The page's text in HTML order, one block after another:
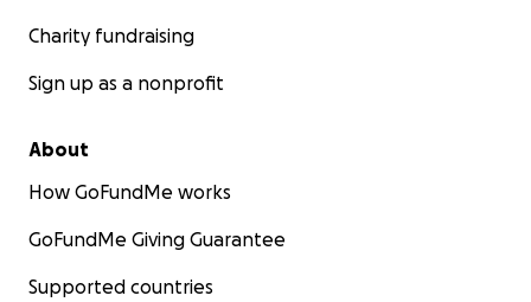
Charity fundraising
Sign up as a nonprofit
About
How GoFundMe works
GoFundMe Giving Guarantee
Supported countries